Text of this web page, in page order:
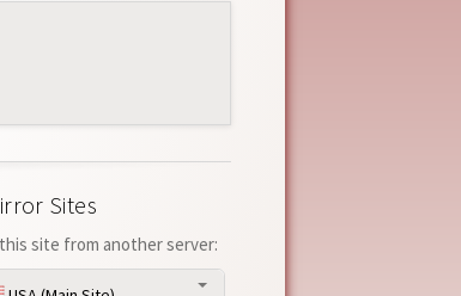
Sites
site from another server: